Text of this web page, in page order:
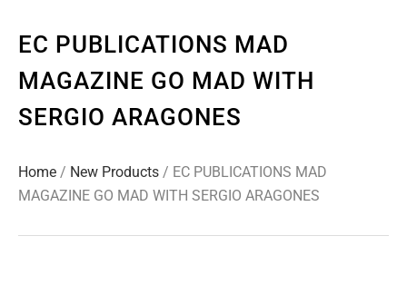
EC PUBLICATIONS MAD
MAGAZINE GO MAD WITH
SERGIO ARAGONES
Home / New Products / EC PUBLICATIONS MAD
MAGAZINE GO MAD WITH SERGIO ARAGONES